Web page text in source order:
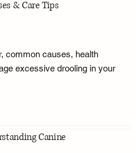
& Care Tips
common causes, health
excessive drooling in your
Canine